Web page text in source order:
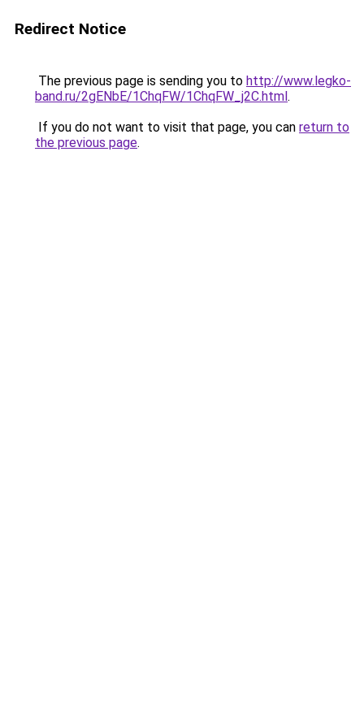
Redirect Notice
The previous page is sending you to http://www.legko-
band.ru/2gENbE/1ChqFW/1ChqFW_j2C.html.
If you do not want to visit that page, you can return to
the previous page.